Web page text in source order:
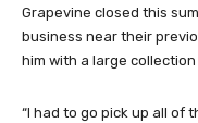
Grapevine closed this
business near their
him with a large
“I had to go pick up all of